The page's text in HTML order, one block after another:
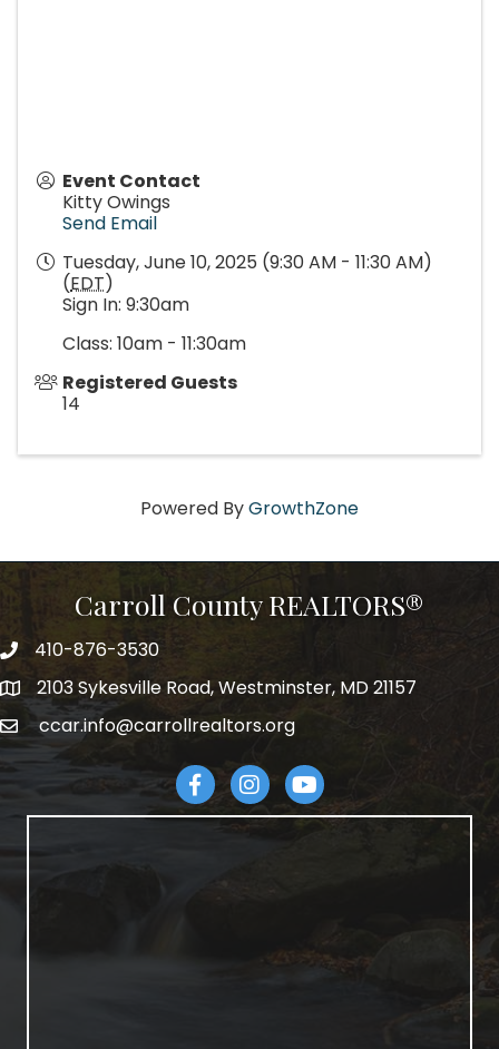
Event Contact
Kitty Owings
Send Email
Tuesday, June 10, 2025 (9:30 AM - 11:30 AM)
(EDT)
Sign In: 9:30am
Class: 10am - 11:30am
Registered Guests
14
Powered ByGrowthZone
Carroll County REALTORS®
telephpne
410-876-3530
address2103 Sykesville Road, Westminster, MD 21157
emailccar.info@carrollrealtors.org
FacebookInstagram
YouTube